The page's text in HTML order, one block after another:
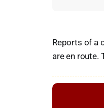
Reports of a
are en route.